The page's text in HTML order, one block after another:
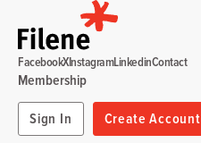
Membership
Sign In
Create Account
FacebookXInstagramLinkedinContact